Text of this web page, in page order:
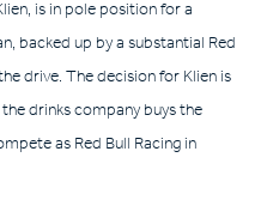
is in pole position for a
backed up by a substantial Red
drive. The decision for Klien is
drinks company buys the
as Red Bull Racing in